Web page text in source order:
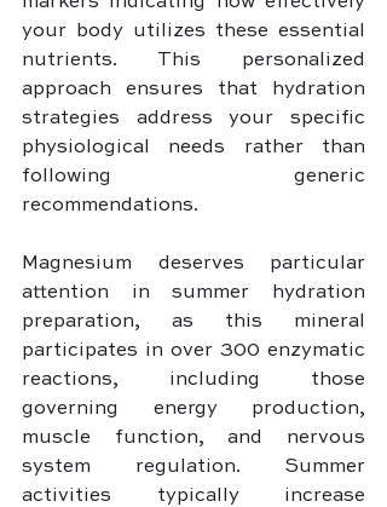
your body utilizes these essential
nutrients. This personalized
approach ensures that hydration
strategies address your specific
physiological needs rather than
following generic
recommendations.
Magnesium deserves particular
attention in summer hydration
preparation, as this mineral
participates in over 300 enzymatic
reactions, including those
governing energy production,
muscle function, and nervous
system regulation. Summer
activities typically increase